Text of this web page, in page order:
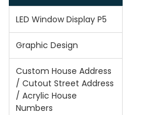
LED Window Display P5
Graphic Design
Custom House Address
/ Cutout Street Address
/ Acrylic House
Numbers